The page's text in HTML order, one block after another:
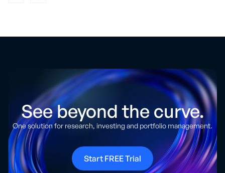
See beyond the curve.
One solution for research, investing and portfolio management.
Start FREE Trial